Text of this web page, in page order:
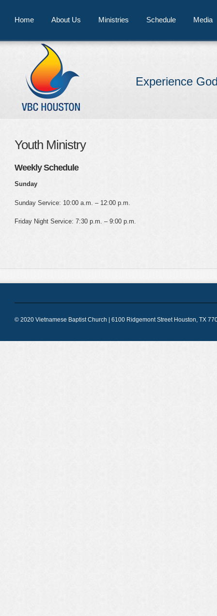
Experience
Home About Us Ministries Schedule Media
Youth Ministry
Weekly Schedule
Sunday
Sunday Service: 10:00 a.m. – 12:00 p.m.
Friday Night Service: 7:30 p.m. – 9:00 p.m.
© 2020 Vietnamese Baptist Church | 6100 Ridgemont Street Houston, TX